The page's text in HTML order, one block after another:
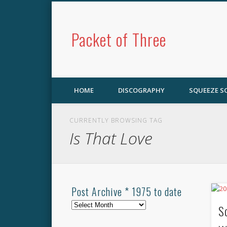
Packet of Three
HOME DISCOGRAPHY SQUEEZE
CURRENTLY BROWSING TAG
Is That Love
Post Archive * 1975 to date
Post